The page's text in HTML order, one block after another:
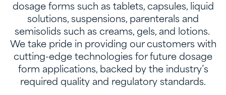
dosage forms such as tablets, capsules, liquid
solutions, suspensions, parenterals and
semisolids such as creams, gels, and lotions. ​
We take pride in providing our customers with
cutting-edge technologies for future dosage
form applications, backed by the industry’s
required quality and regulatory standards.